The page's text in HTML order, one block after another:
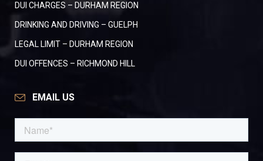
DUI CHARGES – DURHAM REGION
DRINKING AND DRIVING – GUELPH
LEGAL LIMIT – DURHAM REGION
DUI OFFENCES – RICHMOND HILL
EMAIL US